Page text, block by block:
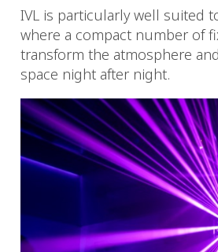
IVL is particularly well suited
where a compact number of
transform the atmosphere
space night after night.